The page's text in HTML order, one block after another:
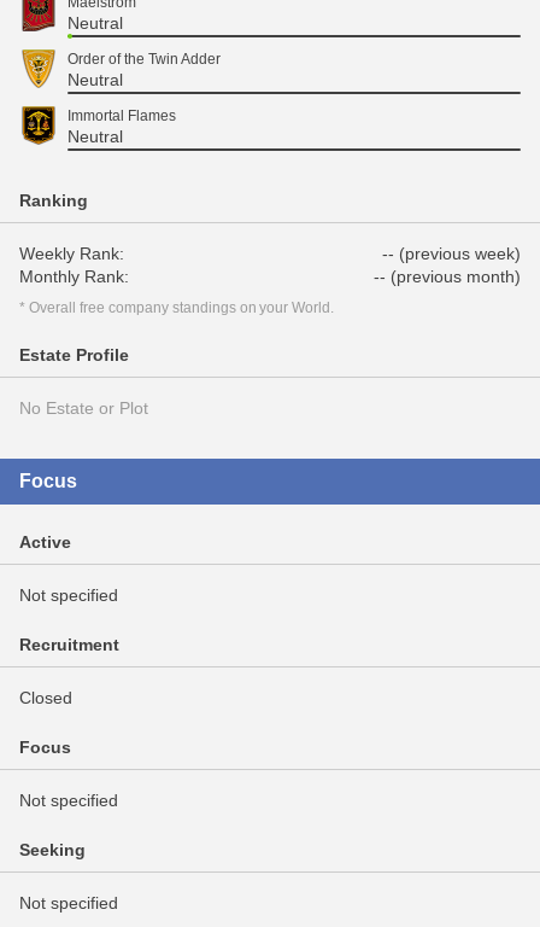
Neutral
Order of the Twin Adder
Neutral
Immortal Flames
Neutral
Ranking
Weekly Rank:
-- (previous week)
Monthly Rank:
-- (previous month)
* Overall free company standings on your World.
Estate Profile
No Estate or Plot
Focus
Active
Not specified
Recruitment
Closed
Focus
Not specified
Seeking
Not specified